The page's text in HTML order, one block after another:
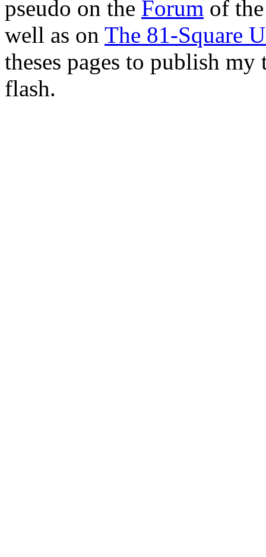
pseudo on the Forum of
well as on The 81-Square
theses pages to publish
flash.